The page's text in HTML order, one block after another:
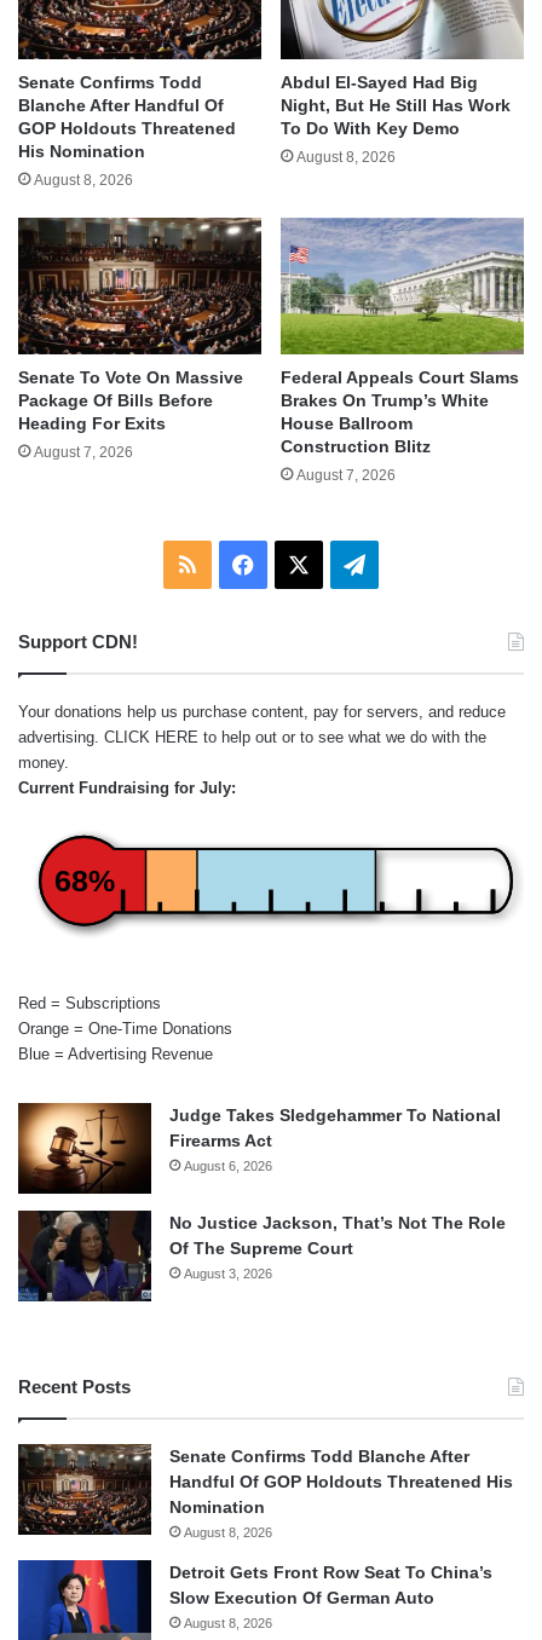
Senate Confirms Todd
Blanche After Handful Of
GOP Holdouts Threatened
His Nomination
August 8, 2026
Abdul El-Sayed Had Big
Night, But He Still Has Work
To Do With Key Demo
August 8, 2026
Senate To Vote On Massive
Package Of Bills Before
Heading For Exits
August 7, 2026
Federal Appeals Court Slams
Brakes On Trump’s White
House Ballroom
Construction Blitz
August 7, 2026
RSS Facebook Telegram
Support CDN!
Your donations help us purchase content, pay for servers, and reduce
advertising. CLICK HERE to help out or to see what we do with the
money.
Current Fundraising for July:
68%
Red = Subscriptions
Orange = One-Time Donations
Blue = Advertising Revenue
Judge Takes Sledgehammer To National
Firearms Act
August 6, 2026
No Justice Jackson, That’s Not The Role
Of The Supreme Court
August 3, 2026
Recent Posts
Senate Confirms Todd Blanche After
Handful Of GOP Holdouts Threatened His
Nomination
August 8, 2026
Detroit Gets Front Row Seat To China’s
Slow Execution Of German Auto
August 8, 2026